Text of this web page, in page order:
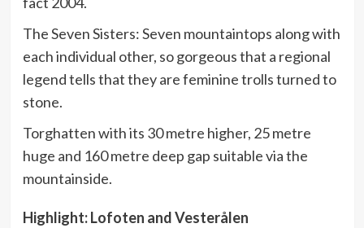
The Seven Sisters: Seven mountaintops along with
each individual other, so gorgeous that a regional
legend tells that they are feminine trolls turned to
stone.
Torghatten with its 30 metre higher, 25 metre
huge and 160 metre deep gap suitable via the
mountainside.
Highlight: Lofoten and Vesterålen